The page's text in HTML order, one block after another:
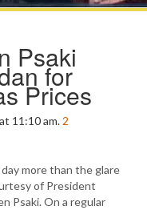
Psaki
for
Prices
11:10 am. 2
more than the glare
of President
Psaki. On a regular